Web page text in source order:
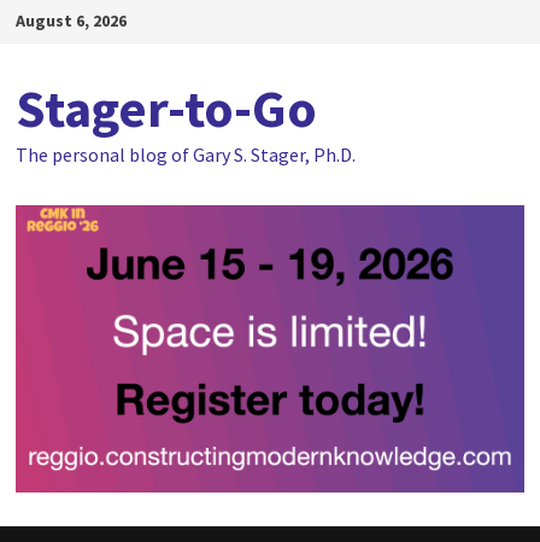
SkipAugust 6, 2026
Stager-to-Go
The personal blog of Gary S. Stager, Ph.D.